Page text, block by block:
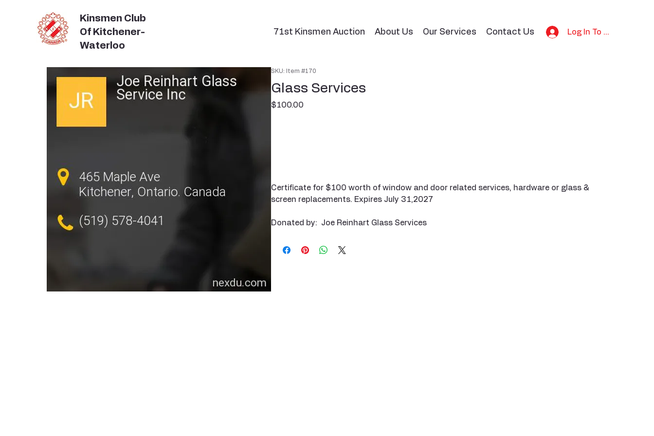
71st Kinsmen Auction About Us Our Services Contact Us Log In To Bid
Kinsmen Club
Of Kitchener-
Waterloo
SKU: Item #170
Glass Services
$100.00Price
Certificate for $100 worth of window and door related services, hardware or glass &
screen replacements. Expires July 31,2027
Donated by: Joe Reinhart Glass Services